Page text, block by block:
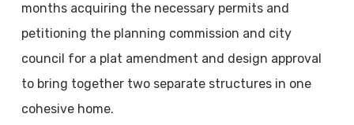
months acquiring the necessary permits and
petitioning the planning commission and city
council for a plat amendment and design approval
to bring together two separate structures in one
cohesive home.